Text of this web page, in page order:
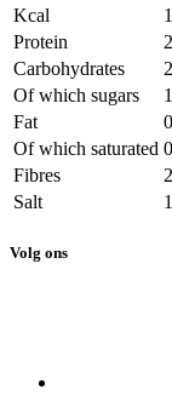
Kcal
Protein
Carbohydrates
Of which sugars
Fat
Of which saturated
Fibres
Salt
Volg ons